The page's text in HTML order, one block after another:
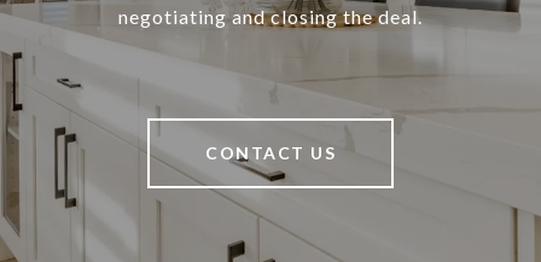
negotiating and closing the deal.
CONTACT US